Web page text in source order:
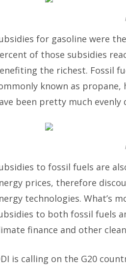
for gasoline were
of those subsidies
the richest. Fossil
known as
been pretty much
to fossil fuels are
prices, therefore
technologies. What’s
to both fossil fuels
finance and other
is calling on the G20